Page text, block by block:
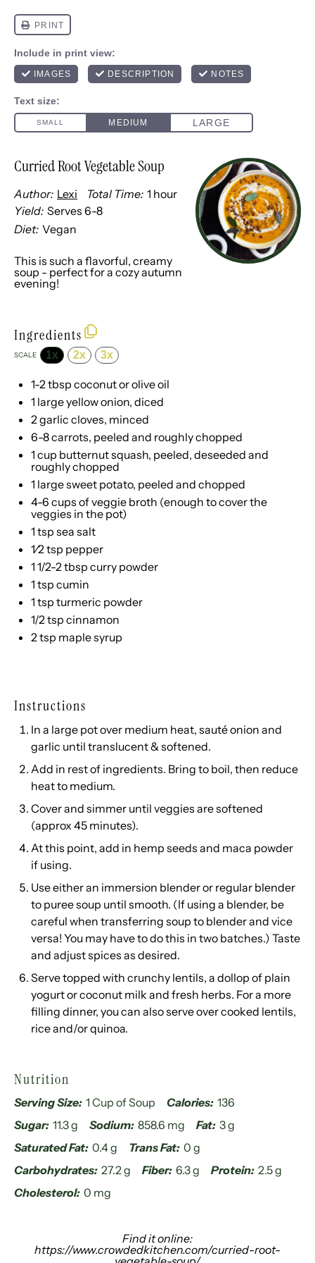
Curried Root Vegetable Soup
Author: Lexi Total Time: 1 hour
Yield: Serves 6-8
Diet: Vegan
This is such a flavorful, creamy
soup - perfect for a cozy autumn
evening!
Ingredients
SCALE 1x 2x 3x
1-2tbsp coconut or olive oil
1 large yellow onion, diced
2garlic cloves, minced
6-8carrots, peeled and roughly chopped
1 cup butternut squash, peeled, deseeded and
roughly chopped
1 large sweet potato, peeled and chopped
4-6 cups of veggie broth (enough to cover the
veggies in the pot)
1 tsp sea salt
1⁄2 tsp pepper
1 1/2-2tbsp curry powder
1 tsp cumin
1 tsp turmeric powder
1/2 tsp cinnamon
2 tsp maple syrup
Instructions
In a large pot over medium heat, sauté onion and
garlic until translucent & softened.
Add in rest of ingredients. Bring to boil, then reduce
heat to medium.
Cover and simmer until veggies are softened
(approx 45 minutes).
At this point, add in hemp seeds and maca powder
if using.
Use either an immersion blender or regular blender
to puree soup until smooth. (If using a blender, be
careful when transferring soup to blender and vice
versa! You may have to do this in two batches.) Taste
and adjust spices as desired.
Serve topped with crunchy lentils, a dollop of plain
yogurt or coconut milk and fresh herbs. For a more
filling dinner, you can also serve over cooked lentils,
rice and/or quinoa.
Nutrition
Serving Size: 1 Cup of Soup Calories: 136
Sugar: 11.3 g Sodium: 858.6 mg Fat: 3 g
Saturated Fat: 0.4 g Trans Fat: 0 g
Carbohydrates: 27.2 g Fiber: 6.3 g Protein: 2.5 g
Cholesterol: 0 mg
Find it online:
https://www.crowdedkitchen.com/curried-root-